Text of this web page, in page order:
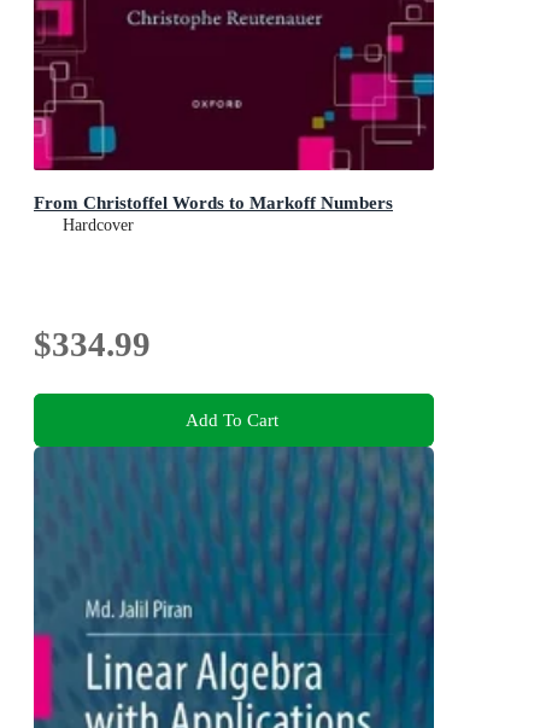
From Christoffel Words to Markoff Numbers
Hardcover
$334.99
Add To Cart